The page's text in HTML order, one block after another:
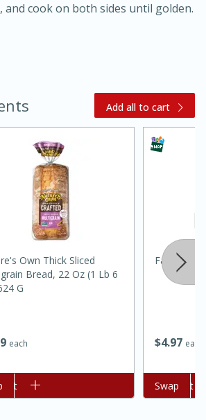
Cooker Gluten-Free
Lentil Salad with
Fennel Dressing
and cook on both sides until golden.
Add all to cart
each
Own Thick Sliced
Bread, 22 Oz (1 Lb 6
G
cart
$497 each
Farmers
Add to cart
Swap